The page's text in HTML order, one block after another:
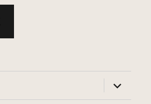
expand
child
menu